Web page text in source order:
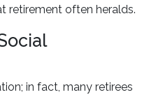
retirement often heralds.
in fact, many retirees